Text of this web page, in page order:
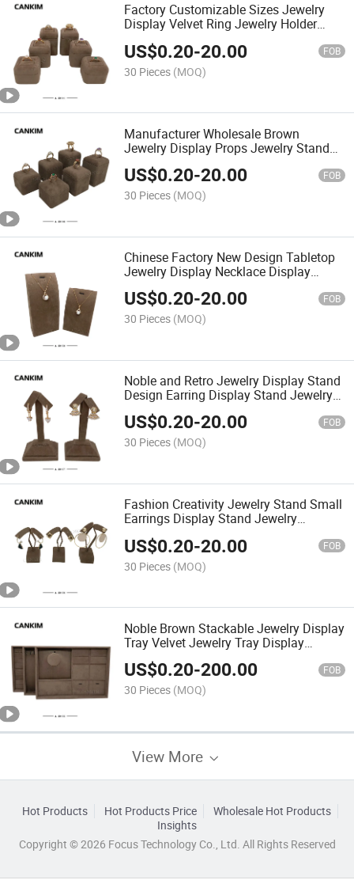
Factory Customizable Sizes Jewelry
Display Velvet Ring Jewelry Holder
US$0.20-20.00 FOB
30 Pieces (MOQ)
Manufacturer Wholesale Brown
Jewelry Display Props Jewelry Stand
Rings Jewelry Display Stands for Show
US$0.20-20.00 FOB
30 Pieces (MOQ)
Chinese Factory New Design Tabletop
Jewelry Display Necklace Display
Stand Jewelry Shop Display Showcase
US$0.20-20.00 FOB
30 Pieces (MOQ)
Noble and Retro Jewelry Display Stand
Design Earring Display Stand Jewelry
Stand for Shop
US$0.20-20.00 FOB
30 Pieces (MOQ)
Fashion Creativity Jewelry Stand Small
Earrings Display Stand Jewelry
Jewelry Store
US$0.20-20.00 FOB
30 Pieces (MOQ)
Noble Brown Stackable Jewelry Display
Tray Velvet Jewelry Tray Display
Jewelry Tray Organizer
US$0.20-200.00 FOB
30 Pieces (MOQ)
View More
Hot Products Hot Products Price
Wholesale Hot Products
Insights
Copyright © 2026 Focus Technology Co., Ltd. All Rights Reserved